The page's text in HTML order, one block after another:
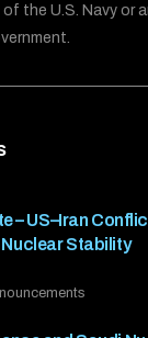
– US–Iran
Stability
the U.S. Navy or